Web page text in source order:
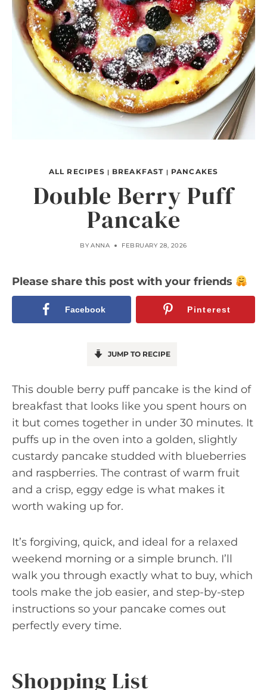
ALL RECIPES | BREAKFAST | PANCAKES
Double Berry Puff
Pancake
BY ANNA FEBRUARY 28, 2026
Please share this post with your friends
Facebook Pinterest
JUMP TO RECIPE
This double berry puff pancake is the kind of
breakfast that looks like you spent hours on
it but comes together in under 30 minutes. It
puffs up in the oven into a golden, slightly
custardy pancake studded with blueberries
and raspberries. The contrast of warm fruit
and a crisp, eggy edge is what makes it
worth waking up for.
It’s forgiving, quick, and ideal for a relaxed
weekend morning or a simple brunch. I’ll
walk you through exactly what to buy, which
tools make the job easier, and step-by-step
instructions so your pancake comes out
perfectly every time.
Shopping List